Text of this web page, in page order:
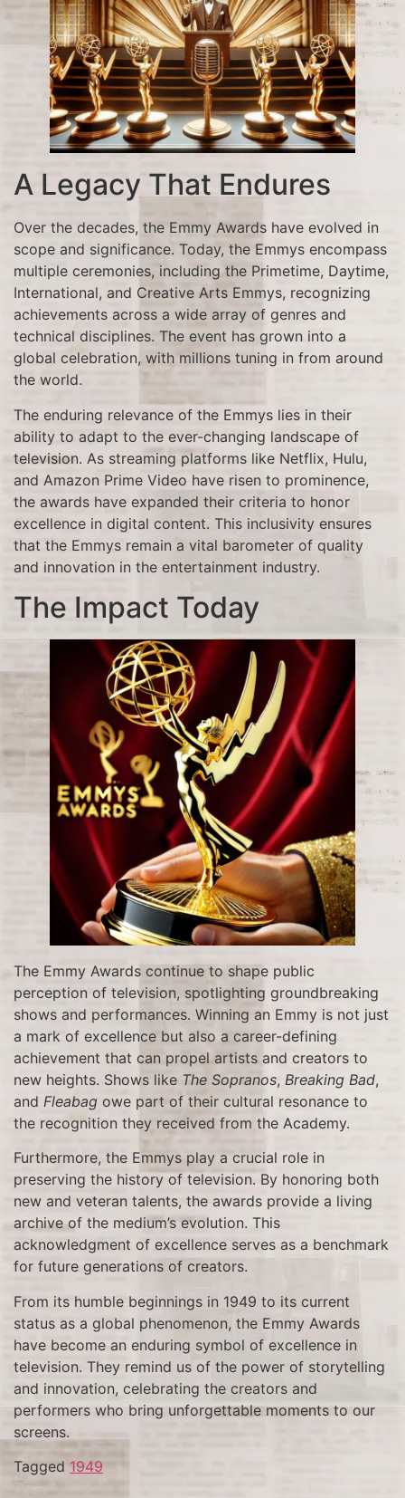
A Legacy That Endures
Over the decades, the Emmy Awards have evolved in
scope and significance. Today, the Emmys encompass
multiple ceremonies, including the Primetime, Daytime,
International, and Creative Arts Emmys, recognizing
achievements across a wide array of genres and
technical disciplines. The event has grown into a
global celebration, with millions tuning in from around
the world.
The enduring relevance of the Emmys lies in their
ability to adapt to the ever-changing landscape of
television. As streaming platforms like Netflix, Hulu,
and Amazon Prime Video have risen to prominence,
the awards have expanded their criteria to honor
excellence in digital content. This inclusivity ensures
that the Emmys remain a vital barometer of quality
and innovation in the entertainment industry.
The Impact Today
The Emmy Awards continue to shape public
perception of television, spotlighting groundbreaking
shows and performances. Winning an Emmy is not just
a mark of excellence but also a career-defining
achievement that can propel artists and creators to
new heights. Shows like The Sopranos, Breaking Bad,
and Fleabag owe part of their cultural resonance to
the recognition they received from the Academy.
Furthermore, the Emmys play a crucial role in
preserving the history of television. By honoring both
new and veteran talents, the awards provide a living
archive of the medium’s evolution. This
acknowledgment of excellence serves as a benchmark
for future generations of creators.
From its humble beginnings in 1949 to its current
status as a global phenomenon, the Emmy Awards
have become an enduring symbol of excellence in
television. They remind us of the power of storytelling
and innovation, celebrating the creators and
performers who bring unforgettable moments to our
screens.
Tagged 1949